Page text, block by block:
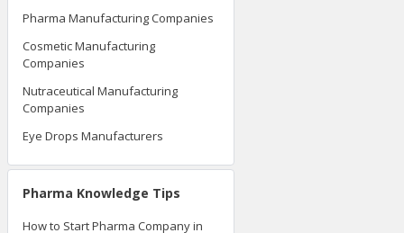
Pharma Manufacturing Companies
Cosmetic Manufacturing
Companies
Nutraceutical Manufacturing
Companies
Eye Drops Manufacturers
Pharma Knowledge Tips
How to Start Pharma Company in